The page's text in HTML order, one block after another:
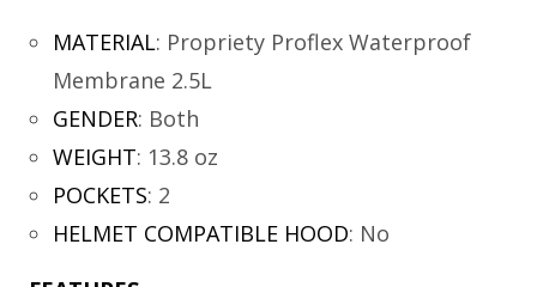
MATERIAL: Propriety Proflex Waterproof
Membrane 2.5L
GENDER: Both
WEIGHT: 13.8 oz
POCKETS: 2
HELMET COMPATIBLE HOOD: No